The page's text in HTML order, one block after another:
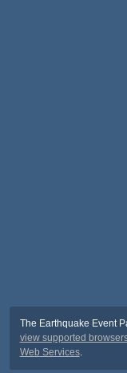
The Earthquake Event
view supported
Web Services.